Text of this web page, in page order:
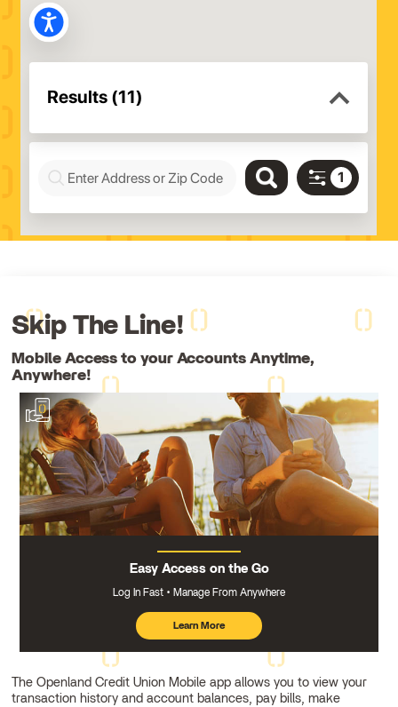
Skip The Line!
Mobile Access to your Accounts Anytime,
Anywhere!
Easy Access on the Go
Log In Fast Manage From Anywhere
Learn More
about
mobile
banking
The Openland Credit Union Mobile app allows you to view your
transaction history and account balances, pay bills, make